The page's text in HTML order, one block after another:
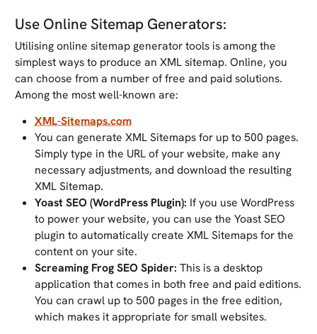
Use Online Sitemap Generators:
Utilising online sitemap generator tools is among the
simplest ways to produce an XML sitemap. Online, you
can choose from a number of free and paid solutions.
Among the most well-known are:
XML-Sitemaps.com
You can generate XML Sitemaps for up to 500 pages.
Simply type in the URL of your website, make any
necessary adjustments, and download the resulting
XML Sitemap.
Yoast SEO (WordPress Plugin): If you use WordPress
to power your website, you can use the Yoast SEO
plugin to automatically create XML Sitemaps for the
content on your site.
Screaming Frog SEO Spider: This is a desktop
application that comes in both free and paid editions.
You can crawl up to 500 pages in the free edition,
which makes it appropriate for small websites.